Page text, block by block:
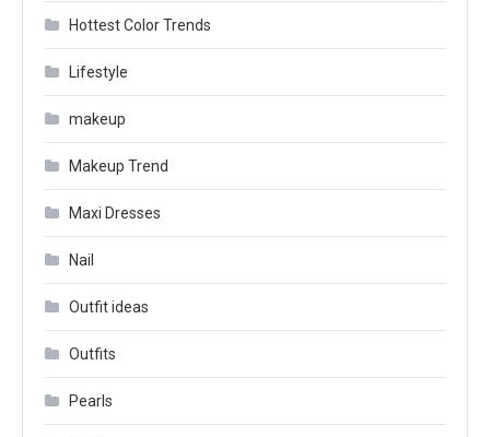
Hottest Color Trends
Lifestyle
makeup
Makeup Trend
Maxi Dresses
Nail
Outfit ideas
Outfits
Pearls